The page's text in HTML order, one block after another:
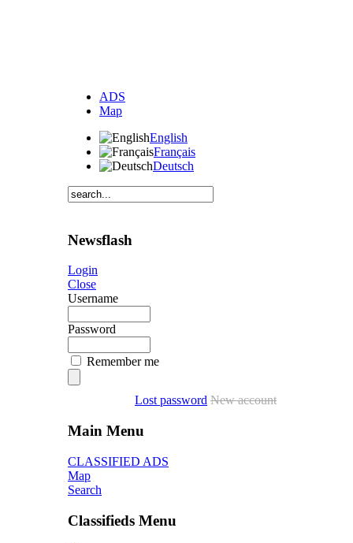
ADS
Map
English
Français
Deutsch
Newsflash
Login
Close
Username
Password
Remember me
Lost password New account
Main Menu
CLASSIFIED ADS
Map
Search
Classifieds Menu